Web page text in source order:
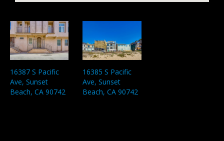
16387 S Pacific
Ave, Sunset
Beach, CA 90742
16385 S Pacific
Ave, Sunset
Beach, CA 90742